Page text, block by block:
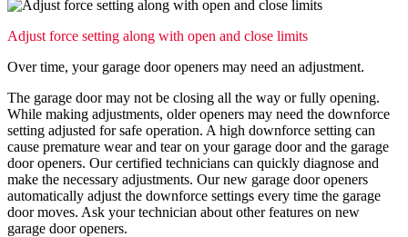
Adjust force setting along with open and close limits
Over time, your garage door openers may need an adjustment.
The garage door may not be closing all the way or fully opening.
While making adjustments, older openers may need the downforce
setting adjusted for safe operation. A high downforce setting can
cause premature wear and tear on your garage door and the garage
door openers. Our certified technicians can quickly diagnose and
make the necessary adjustments. Our new garage door openers
automatically adjust the downforce settings every time the garage
door moves. Ask your technician about other features on new
garage door openers.